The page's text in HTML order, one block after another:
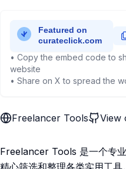
• Copy the embed code to
website
• Share on X to spread the
Freelancer Tools View
Freelancer Tools 是一个专
精心筛选和整理各类实用工